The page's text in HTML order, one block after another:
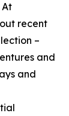
recent
–
and
and